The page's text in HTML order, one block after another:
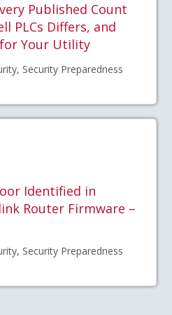
Published Count
PLCs Differs, and
Your Utility
Security Preparedness
Identified in
Router Firmware –
Security Preparedness